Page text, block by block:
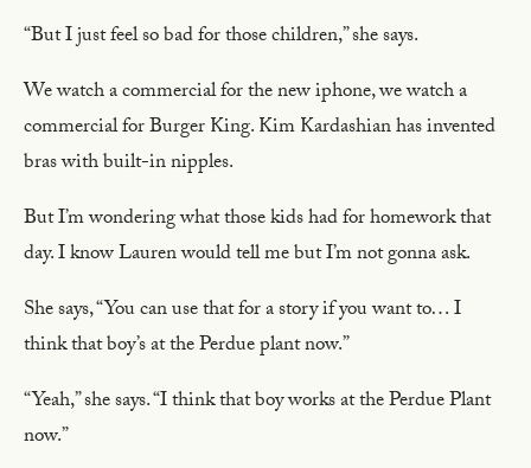
“But I just feel so bad for those children,” she says.
We watch a commercial for the new iphone, we watch a
commercial for Burger King. Kim Kardashian has invented
bras with built-in nipples.
But I’m wondering what those kids had for homework that
day. I know Lauren would tell me but I’m not gonna ask.
She says, “You can use that for a story if you want to… I
think that boy’s at the Perdue plant now.”
“Yeah,” she says. “I think that boy works at the Perdue Plant
now.”